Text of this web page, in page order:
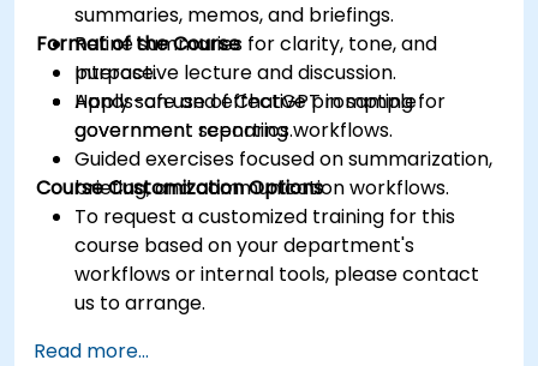
summaries, memos, and briefings.
Refine summaries for clarity, tone, and
purpose.
Apply safe and effective prompting for
government reporting workflows.
Format of the Course
Interactive lecture and discussion.
Hands-on use of ChatGPT in sample
government scenarios.
Guided exercises focused on summarization,
briefing, and communication workflows.
Course Customization Options
To request a customized training for this
course based on your department's
workflows or internal tools, please contact
us to arrange.
Read more...